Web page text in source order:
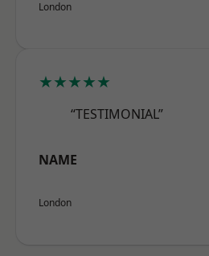
London
★★★★★
“TESTIMONIAL”
NAME
London